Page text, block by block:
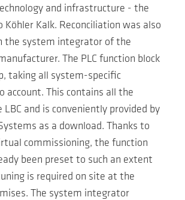
and infrastructure - the
Köhler Kalk. Reconciliation was also
the system integrator of the
The PLC function block
taking all system-specific
account. This contains all the
and is conveniently provided by
as a download. Thanks to
commissioning, the function
been preset to such an extent
is required on site at the
The system integrator